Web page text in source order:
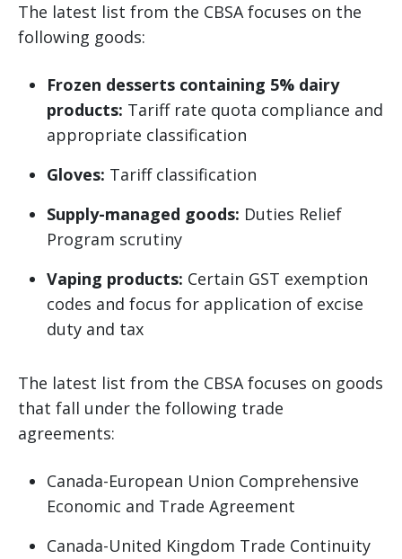
The latest list from the CBSA focuses on the
following goods:
Frozen desserts containing 5% dairy
products: Tariff rate quota compliance and
appropriate classification
Gloves: Tariff classification
Supply-managed goods: Duties Relief
Program scrutiny
Vaping products: Certain GST exemption
codes and focus for application of excise
duty and tax
The latest list from the CBSA focuses on goods
that fall under the following trade
agreements:
Canada-European Union Comprehensive
Economic and Trade Agreement
Canada-United Kingdom Trade Continuity